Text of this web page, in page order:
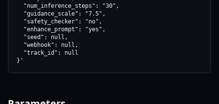
  "num_inference_steps": "30",
  "guidance_scale": "7.5",
  "safety_checker": "no",
  "enhance_prompt": "yes",
  "seed": null,
  "webhook": null,
  "track_id": null
}'